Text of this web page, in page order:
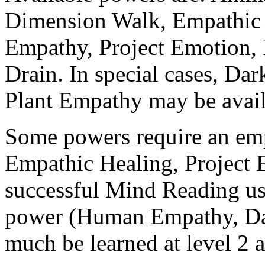
Dimension Walk,
Empathy, Project
Drain. In special cases,
Plant Empathy may be
Some powers require an
Empathic Healing, Project
successful Mind Reading
power (Human Empathy,
much be learned at level 2